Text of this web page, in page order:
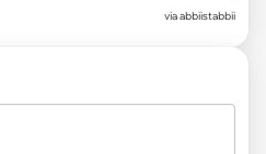
via abbiistabbii